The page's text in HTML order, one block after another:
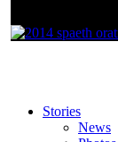
Stories
News